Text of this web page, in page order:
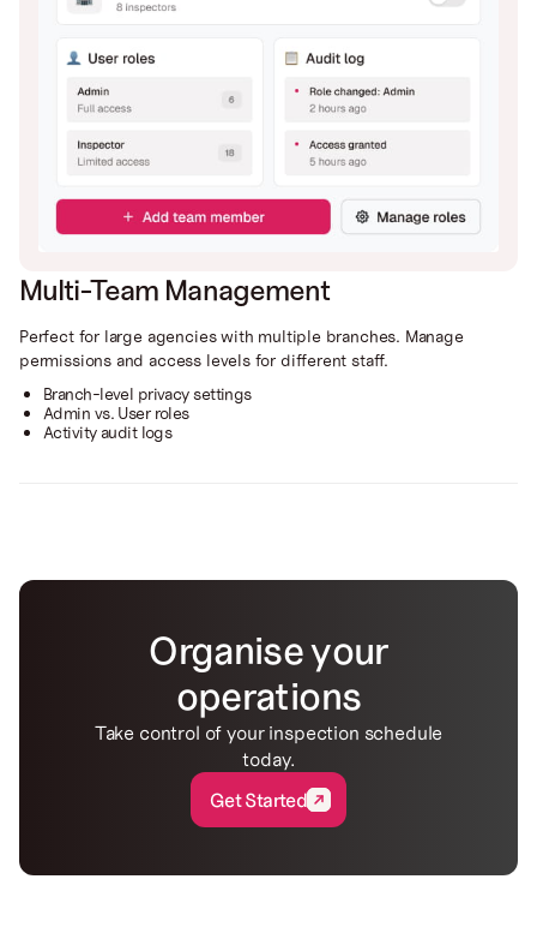
Multi-Team Management
Perfect for large agencies with multiple branches. Manage
permissions and access levels for different staff.
Branch-level privacy settings
Admin vs. User roles
Activity audit logs
Organise your
operations
Take control of your inspection schedule
today.
Get Started
Get Started